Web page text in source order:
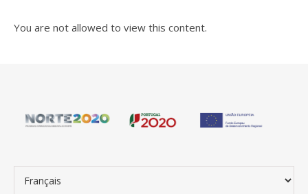
You are not allowed to view this content.
Choisir une langue